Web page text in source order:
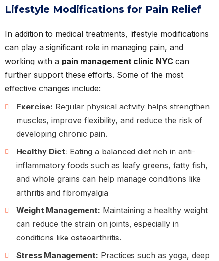
Lifestyle Modifications for Pain Relief
In addition to medical treatments, lifestyle modifications
can play a significant role in managing pain, and
working with a pain management clinic NYC can
further support these efforts. Some of the most
effective changes include:
Exercise: Regular physical activity helps strengthen
muscles, improve flexibility, and reduce the risk of
developing chronic pain.
Healthy Diet: Eating a balanced diet rich in anti-
inflammatory foods such as leafy greens, fatty fish,
and whole grains can help manage conditions like
arthritis and fibromyalgia.
Weight Management: Maintaining a healthy weight
can reduce the strain on joints, especially in
conditions like osteoarthritis.
Stress Management: Practices such as yoga, deep